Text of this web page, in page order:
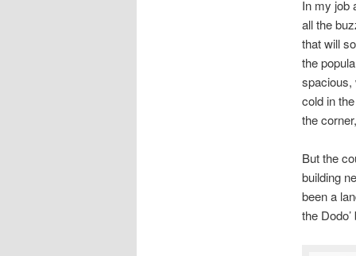
In my job
all the
that will
the
spacious,
cold in
the
But the
building
been a
the